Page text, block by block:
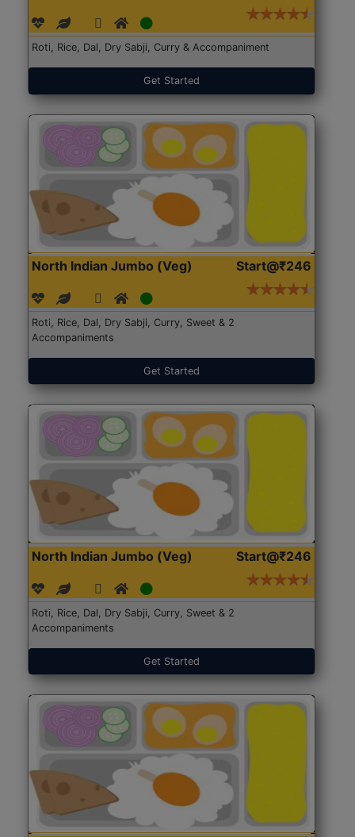
Roti, Rice, Dal, Dry Sabji, Curry & Accompaniment
Get Started
North Indian Jumbo (Veg) Start@₹246
Roti, Rice, Dal, Dry Sabji, Curry, Sweet & 2
Accompaniments
Get Started
North Indian Jumbo (Veg) Start@₹246
Roti, Rice, Dal, Dry Sabji, Curry, Sweet & 2
Accompaniments
Get Started